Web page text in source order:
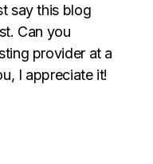
say this blog
Can you
provider at a
I appreciate it!